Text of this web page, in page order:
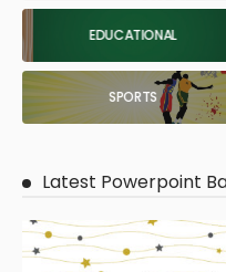
EDUCATIONAL
SPORTS
Latest Powerpoint